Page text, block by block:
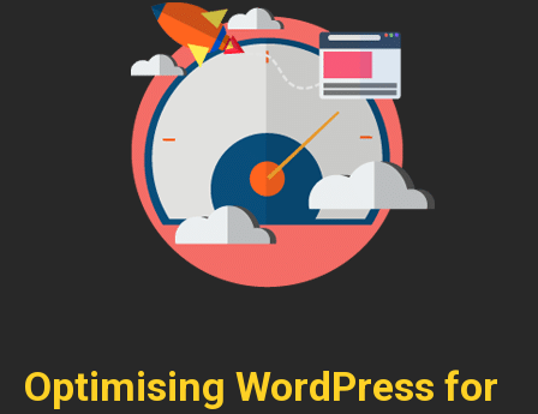
Optimising WordPress for